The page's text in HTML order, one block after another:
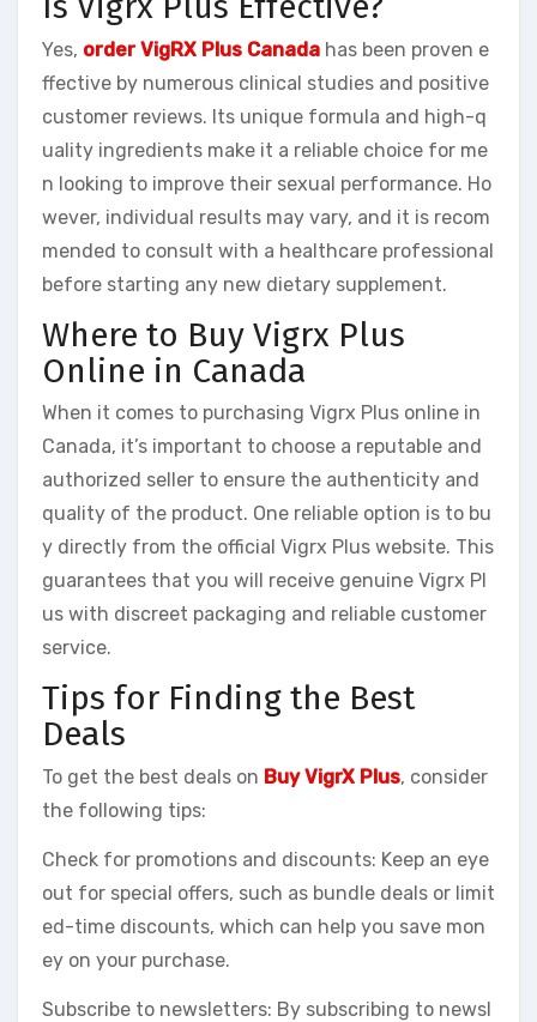
Yes, order VigRX Plus Canada has been proven e
ffective by numerous clinical studies and positive
customer reviews. Its unique formula and high-q
uality ingredients make it a reliable choice for me
n looking to improve their sexual performance. Ho
wever, individual results may vary, and it is recom
mended to consult with a healthcare professional
before starting any new dietary supplement.
Where to Buy Vigrx Plus
Online in Canada
When it comes to purchasing Vigrx Plus online in
Canada, it’s important to choose a reputable and
authorized seller to ensure the authenticity and
quality of the product. One reliable option is to bu
y directly from the official Vigrx Plus website. This
guarantees that you will receive genuine Vigrx Pl
us with discreet packaging and reliable customer
service.
Tips for Finding the Best
Deals
To get the best deals on Buy VigrX Plus, consider
the following tips:
Check for promotions and discounts: Keep an eye
out for special offers, such as bundle deals or limit
ed-time discounts, which can help you save mon
ey on your purchase.
Subscribe to newsletters: By subscribing to newsl